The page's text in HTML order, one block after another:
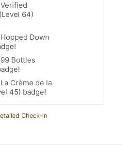
64)
Down
Bottles
Crème de la
45) badge!
Check-in